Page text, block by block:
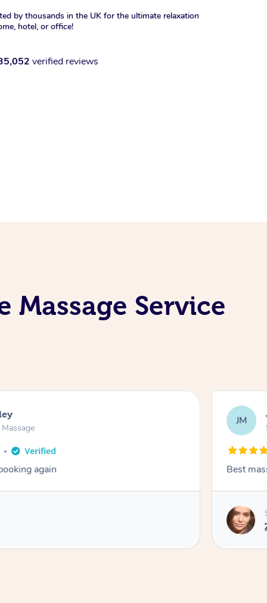
by thousands in the UK for the ultimate relaxation
hotel, or office!
verified reviews
Massage Service
again
JM
Best